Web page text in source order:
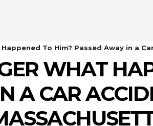
To Him? Passed Away in a
WHAT
A CAR